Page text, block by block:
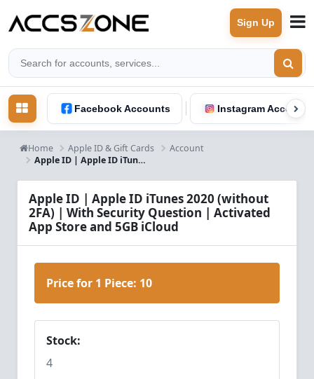
Sign Up
Facebook Accounts Instagram Accounts
Home Apple ID & Gift Cards
Account
Apple ID | Apple ID iTunes RU 2019 (without 2FA) With Security Question
Apple ID | Apple ID iTunes 2020 (without
2FA) | With Security Question | Activated
App Store and 5GB iCloud
Price for 1 Piece: 10
Stock:
4